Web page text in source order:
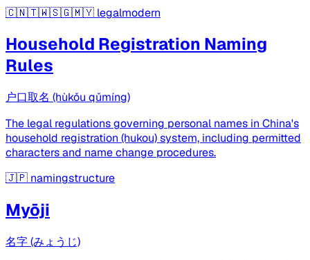
🇨🇳🇹🇼🇸🇬🇲🇾 legalmodern
Household Registration Naming
Rules
户口取名 (hùkǒu qǔmíng)
The legal regulations governing personal names in China's
household registration (hukou) system, including permitted
characters and name change procedures.
🇯🇵 namingstructure
Myōji
名字 (みょうじ)